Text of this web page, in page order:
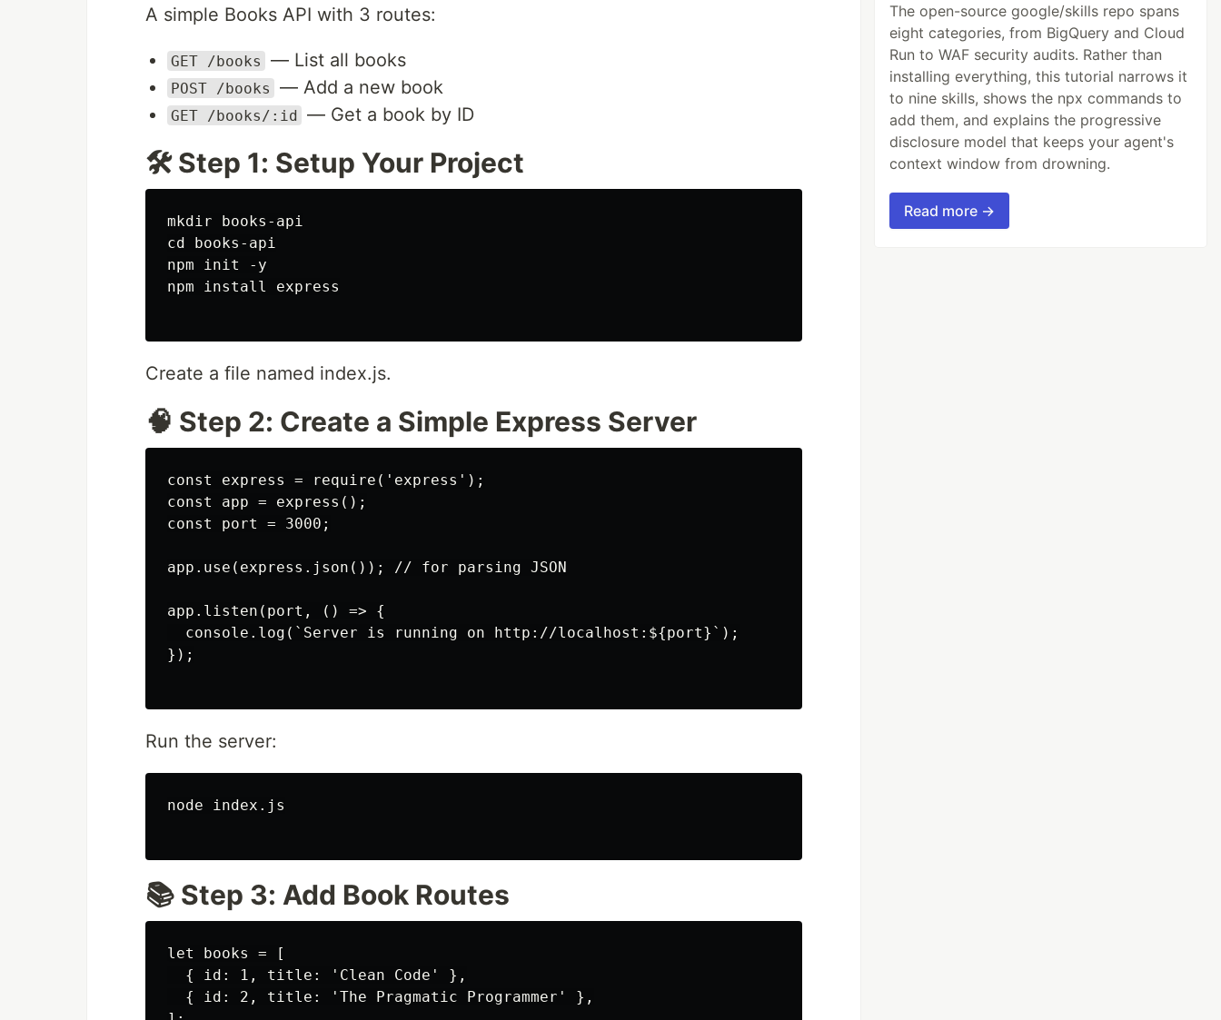
A simple Books API with 3 routes:
GET /books — List all books
POST /books — Add a new book
GET /books/:id — Get a book by ID
🛠️ Step 1: Setup Your Project
mkdir books-api
cd books-api
npm init -y
npm install express
Create a file named index.js.
🧠 Step 2: Create a Simple Express Server
const express = require('express');
const app = express();
const port = 3000;
app.use(express.json()); // for parsing JSON
app.listen(port, () => {
  console.log(`Server is running on http://localhost:${port}`);
});
Run the server:
node index.js
📚 Step 3: Add Book Routes
let books = [
  { id: 1, title: 'Clean Code' },
  { id: 2, title: 'The Pragmatic Programmer' },
The open-source google/skills repo spans
eight categories, from BigQuery and Cloud
Run to WAF security audits. Rather than
installing everything, this tutorial narrows it
to nine skills, shows the npx commands to
add them, and explains the progressive
disclosure model that keeps your agent's
context window from drowning.
Read more →